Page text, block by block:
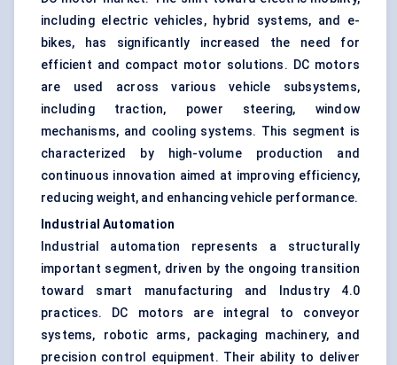
including electric vehicles, hybrid systems, and e-
bikes, has significantly increased the need for
efficient and compact motor solutions. DC motors
are used across various vehicle subsystems,
including traction, power steering, window
mechanisms, and cooling systems. This segment is
characterized by high-volume production and
continuous innovation aimed at improving efficiency,
reducing weight, and enhancing vehicle performance.
Industrial Automation
Industrial automation represents a structurally
important segment, driven by the ongoing transition
toward smart manufacturing and Industry 4.0
practices. DC motors are integral to conveyor
systems, robotic arms, packaging machinery, and
precision control equipment. Their ability to deliver